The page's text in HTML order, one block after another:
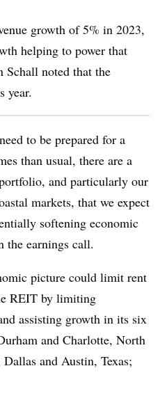
growth of 5% in 2023,
helping to power that
Schall noted that the
year.
to be prepared for a
than usual, there are a
and particularly our
markets, that we expect
softening economic
the earnings call.
picture could limit rent
REIT by limiting
assisting growth in its six
and Charlotte, North
and Austin, Texas;